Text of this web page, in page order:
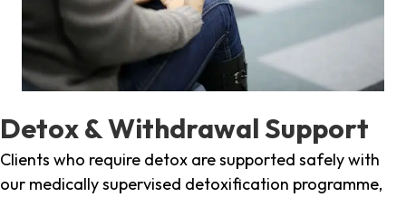
Detox & Withdrawal Support
Clients who require detox are supported safely with
our medically supervised detoxification programme,